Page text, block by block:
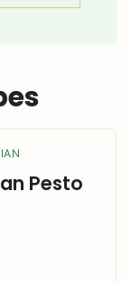
Pesto